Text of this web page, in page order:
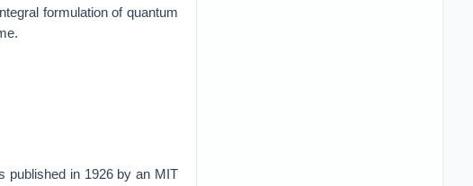
formulation of quantum
published in 1926 by an MIT